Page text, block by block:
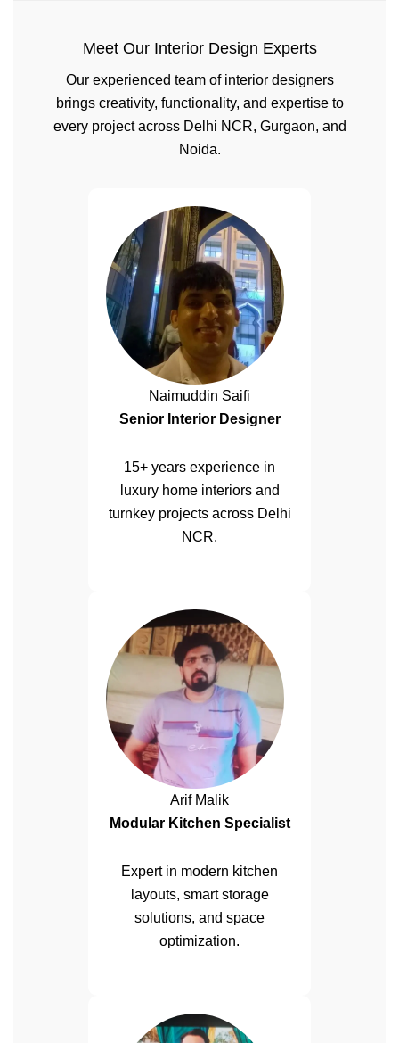
Meet Our Interior Design Experts
Our experienced team of interior designers
brings creativity, functionality, and expertise to
every project across Delhi NCR, Gurgaon, and
Noida.
Naimuddin Saifi
Senior Interior Designer
15+ years experience in
luxury home interiors and
turnkey projects across Delhi
NCR.
Arif Malik
Modular Kitchen Specialist
Expert in modern kitchen
layouts, smart storage
solutions, and space
optimization.